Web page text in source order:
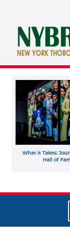
What it Takes:
Hall of